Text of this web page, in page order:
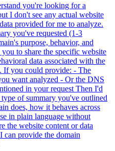
you're looking for a
I don't see any actual website
provided for me to analyze.
you've requested (1-3
purpose, behavior, and
to share the specific website
data associated with the
If you could provide: - The
want analyzed - Or the DNS
in your request Then I'd
of summary you've outlined
does, how it behaves across
in plain language without
the website content or data
can provide the domain